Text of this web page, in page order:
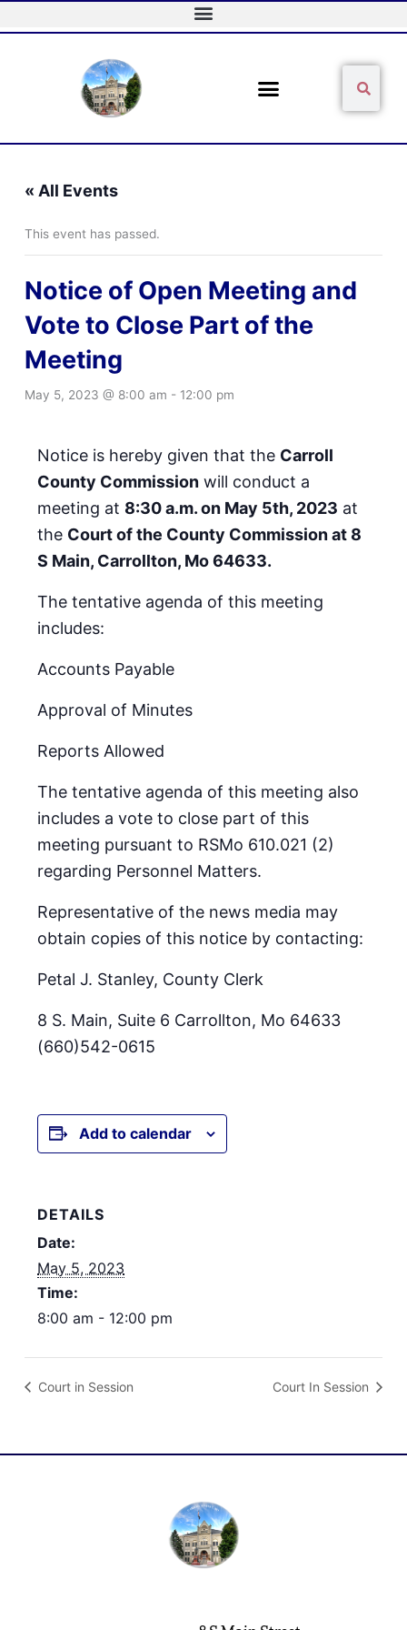
to
« All Events
This event has passed.
Notice of Open Meeting and
Vote to Close Part of the
Meeting
May 5, 2023 @ 8:00 am - 12:00 pm
Notice is hereby given that the Carroll
County Commission will conduct a
meeting at 8:30 a.m. on May 5th, 2023 at
the Court of the County Commission at 8
S Main, Carrollton, Mo 64633.
The tentative agenda of this meeting
includes:
Accounts Payable
Approval of Minutes
Reports Allowed
The tentative agenda of this meeting also
includes a vote to close part of this
meeting pursuant to RSMo 610.021 (2)
regarding Personnel Matters.
Representative of the news media may
obtain copies of this notice by contacting:
Petal J. Stanley, County Clerk
8 S. Main, Suite 6 Carrollton, Mo 64633
(660)542-0615
Add to calendar
DETAILS
Date:
May 5, 2023
Time:
8:00 am - 12:00 pm
Court in Session Court In Session